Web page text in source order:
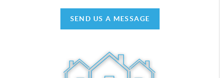
SEND US A MESSAGE